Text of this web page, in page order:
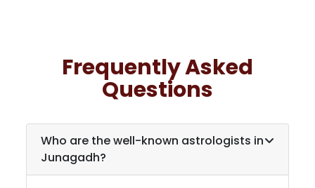
Frequently Asked
Questions
Who are the well-known astrologists in
Junagadh?